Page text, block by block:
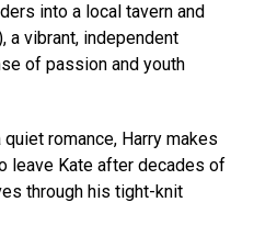
into a local tavern and
a vibrant, independent
of passion and youth
romance, Harry makes
leave Kate after decades of
through his tight-knit